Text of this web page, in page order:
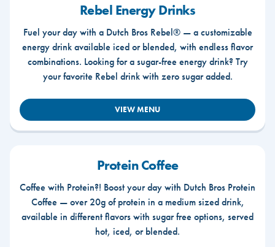
Rebel Energy Drinks
Fuel your day with a Dutch Bros Rebel® — a customizable
energy drink available iced or blended, with endless flavor
combinations. Looking for a sugar-free energy drink? Try
your favorite Rebel drink with zero sugar added.
VIEW MENU
Protein Coffee
Coffee with Protein?! Boost your day with Dutch Bros Protein
Coffee — over 20g of protein in a medium sized drink,
available in different flavors with sugar free options, served
hot, iced, or blended.